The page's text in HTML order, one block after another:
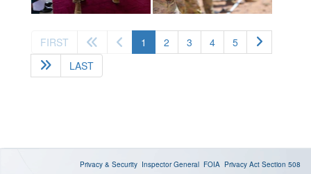
FIRST 1 (current)
2 3 4
5
LAST
Privacy & Security Inspector General FOIA Privacy Act Section 508